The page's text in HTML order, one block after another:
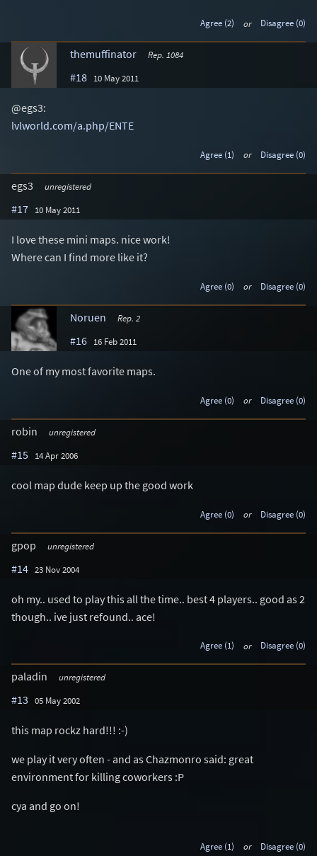
Agree (2) or Disagree (0)
themuffinator Rep. 1084
#18 10 May 2011
@egs3:
lvlworld.com/a.php/ENTE
Agree (1) or Disagree (0)
egs3 unregistered
#17 10 May 2011
I love these mini maps. nice work!
Where can I find more like it?
Agree (0) or Disagree (0)
Noruen Rep. 2
#16 16 Feb 2011
One of my most favorite maps.
Agree (0) or Disagree (0)
robin unregistered
#15 14 Apr 2006
cool map dude keep up the good work
Agree (0) or Disagree (0)
gpop unregistered
#14 23 Nov 2004
oh my.. used to play this all the time.. best 4 players.. good as 2
though.. ive just refound.. ace!
Agree (1) or Disagree (0)
paladin unregistered
#13 05 May 2002
this map rockz hard!!! :-)
we play it very often - and as Chazmonro said: great
environment for killing coworkers :P
cya and go on!
Agree (1) or Disagree (0)